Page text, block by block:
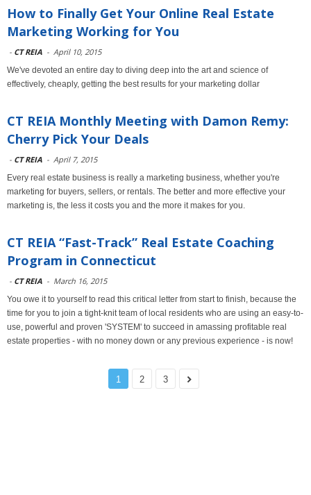
How to Finally Get Your Online Real Estate
Marketing Working for You
- CT REIA - April 10, 2015
We've devoted an entire day to diving deep into the art and science of
effectively, cheaply, getting the best results for your marketing dollar
CT REIA Monthly Meeting with Damon Remy:
Cherry Pick Your Deals
- CT REIA - April 7, 2015
Every real estate business is really a marketing business, whether you're
marketing for buyers, sellers, or rentals. The better and more effective your
marketing is, the less it costs you and the more it makes for you.
CT REIA “Fast-Track” Real Estate Coaching
Program in Connecticut
- CT REIA - March 16, 2015
You owe it to yourself to read this critical letter from start to finish, because the
time for you to join a tight-knit team of local residents who are using an easy-to-
use, powerful and proven 'SYSTEM' to succeed in amassing profitable real
estate properties - with no money down or any previous experience - is now!
1 2 3